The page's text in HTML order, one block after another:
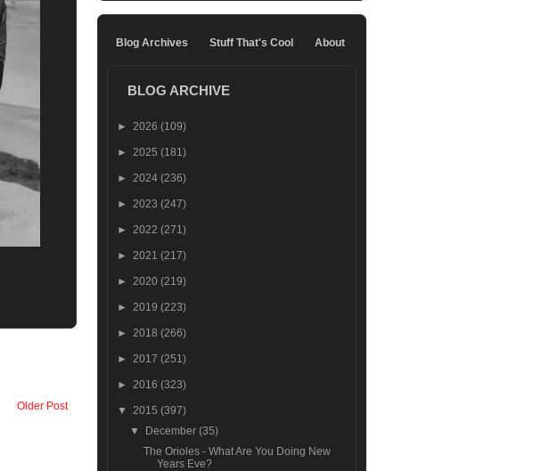
Older Post
Blog Archives Stuff That's Cool About
BLOG ARCHIVE
► 2026 (109)
► 2025 (181)
► 2024 (236)
► 2023 (247)
► 2022 (271)
► 2021 (217)
► 2020 (219)
► 2019 (223)
► 2018 (266)
► 2017 (251)
► 2016 (323)
▼ 2015 (397)
▼
December(35)
The Orioles - What Are You Doing New
Years Eve?